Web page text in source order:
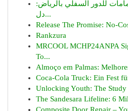
للدور السفلي بالرياض:
دل...
Release The Promise: No-
Rankzura
MRCOOL MCHP24ANPA
To...
Almoço em Palmas:
Coca-Cola Truck: Ein Fest
Unlocking Youth: The Study
The Sandesara Lifeline: 6